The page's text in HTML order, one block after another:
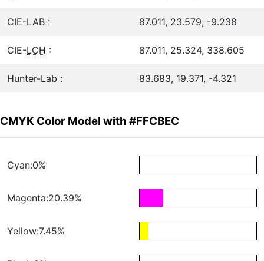
CIE-LAB : 87.011, 23.579, -9.238
CIE-LCH : 87.011, 25.324, 338.605
Hunter-Lab : 83.683, 19.371, -4.321
CMYK Color Model with #FFCBEC
Cyan:0%
Magenta:20.39%
Yellow:7.45%